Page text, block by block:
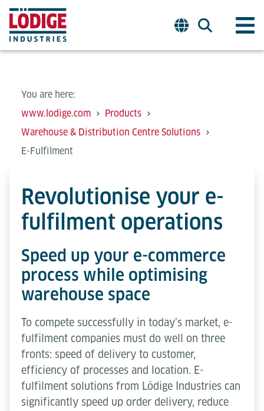
You are here:
www.lodige.com
Products
Warehouse & Distribution Centre Solutions
E-Fulfilment
Revolutionise your e-
fulfilment operations
Speed up your e-commerce
process while optimising
warehouse space
To compete successfully in today’s market, e-
fulfilment companies must do well on three
fronts: speed of delivery to customer,
efficiency of processes and location. E-
fulfilment solutions from Lödige Industries can
significantly speed up order delivery, reduce